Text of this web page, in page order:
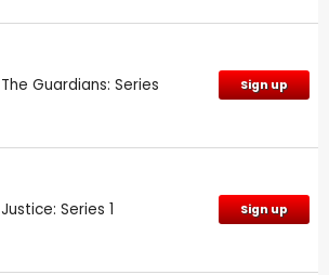
The Guardians: Series Sign up
Justice: Series 1 Sign up